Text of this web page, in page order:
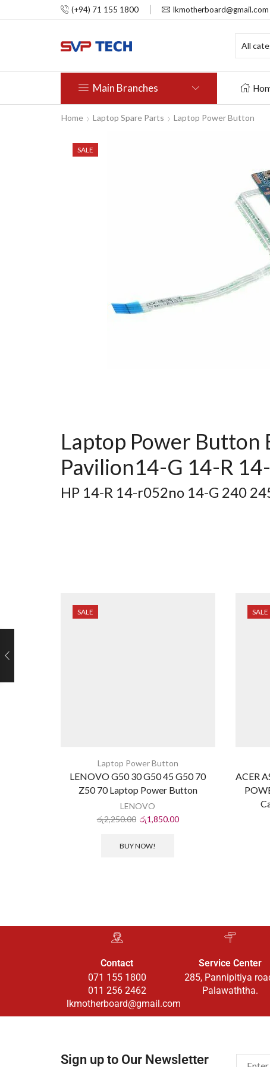
(+94) 71 155 1800 lkmotherboard@gmail.com
Main Branches
Home Laptop Spare Parts Laptop Power Button
SALE
Laptop Power Button
Pavilion14-G 14-R
HP 14-R 14-r052no 14-G 240
SALE
Laptop Power Button
LENOVO G50 30 G50 45 G50 70
Z50 70 Laptop Power Button
LENOVO
රු2,250.00 රු1,850.00
BUY NOW!
SALE
ACER
Contact
071 155 1800
011 256 2462
lkmotherboard@gmail.com
Service Center
285, Pannipitiya
Palawaththa.
Sign up to Our Newsletter